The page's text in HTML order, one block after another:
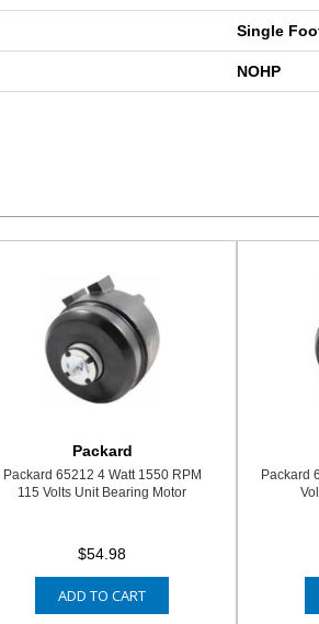
Single
NOHP
Packard
Packard 65212 4 Watt 1550 RPM
115 Volts Unit Bearing Motor
$54.98
ADD TO CART
Packard